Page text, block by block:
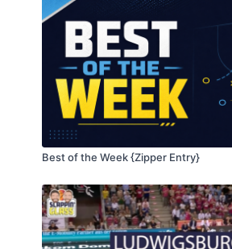
Best of the Week {Zipper Entry}